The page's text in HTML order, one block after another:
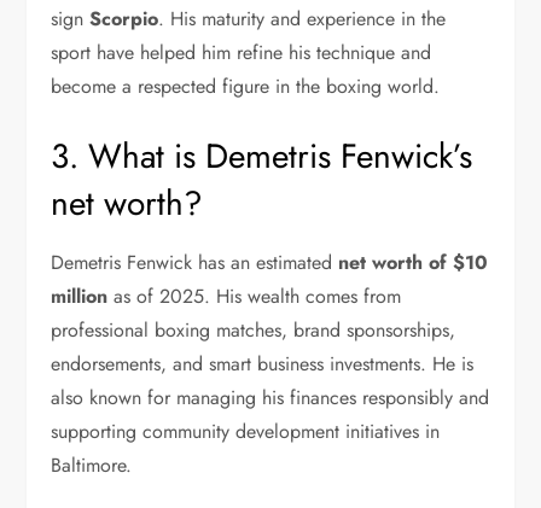
signScorpio. His maturity and experience in the
sport have helped him refine his technique and
become a respected figure in the boxing world.
3. What is Demetris Fenwick’s
net worth?
Demetris Fenwick has an estimated net worth of $10
million as of 2025. His wealth comes from
professional boxing matches, brand sponsorships,
endorsements, and smart business investments. He is
also known for managing his finances responsibly and
supporting community development initiatives in
Baltimore.